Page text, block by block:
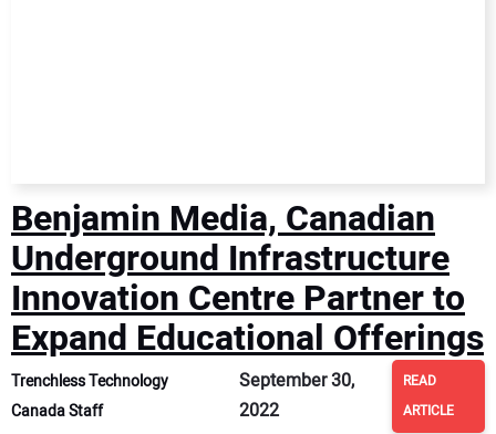
Benjamin Media, Canadian
Underground Infrastructure
Innovation Centre Partner to
Expand Educational Offerings
Trenchless Technology
Canada Staff
September 30,
2022
READ
ARTICLE